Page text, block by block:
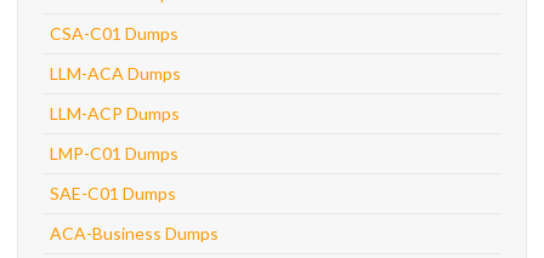
CSA-C01 Dumps
LLM-ACA Dumps
LLM-ACP Dumps
LMP-C01 Dumps
SAE-C01 Dumps
ACA-Business Dumps